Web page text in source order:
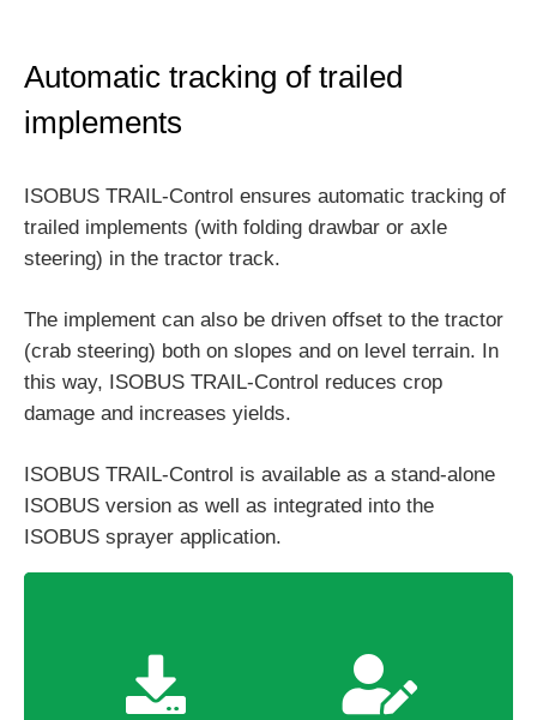
Automatic tracking of trailed
implements
ISOBUS TRAIL-Control ensures automatic tracking of
trailed implements (with folding drawbar or axle
steering) in the tractor track.
The implement can also be driven offset to the tractor
(crab steering) both on slopes and on level terrain. In
this way, ISOBUS TRAIL-Control reduces crop
damage and increases yields.
ISOBUS TRAIL-Control is available as a stand-alone
ISOBUS version as well as integrated into the
ISOBUS sprayer application.
Downloads Contact